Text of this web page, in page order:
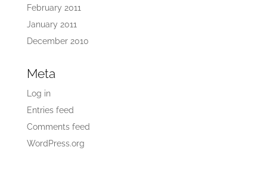
February 2011
January 2011
December 2010
Meta
Log in
Entries feed
Comments feed
WordPress.org